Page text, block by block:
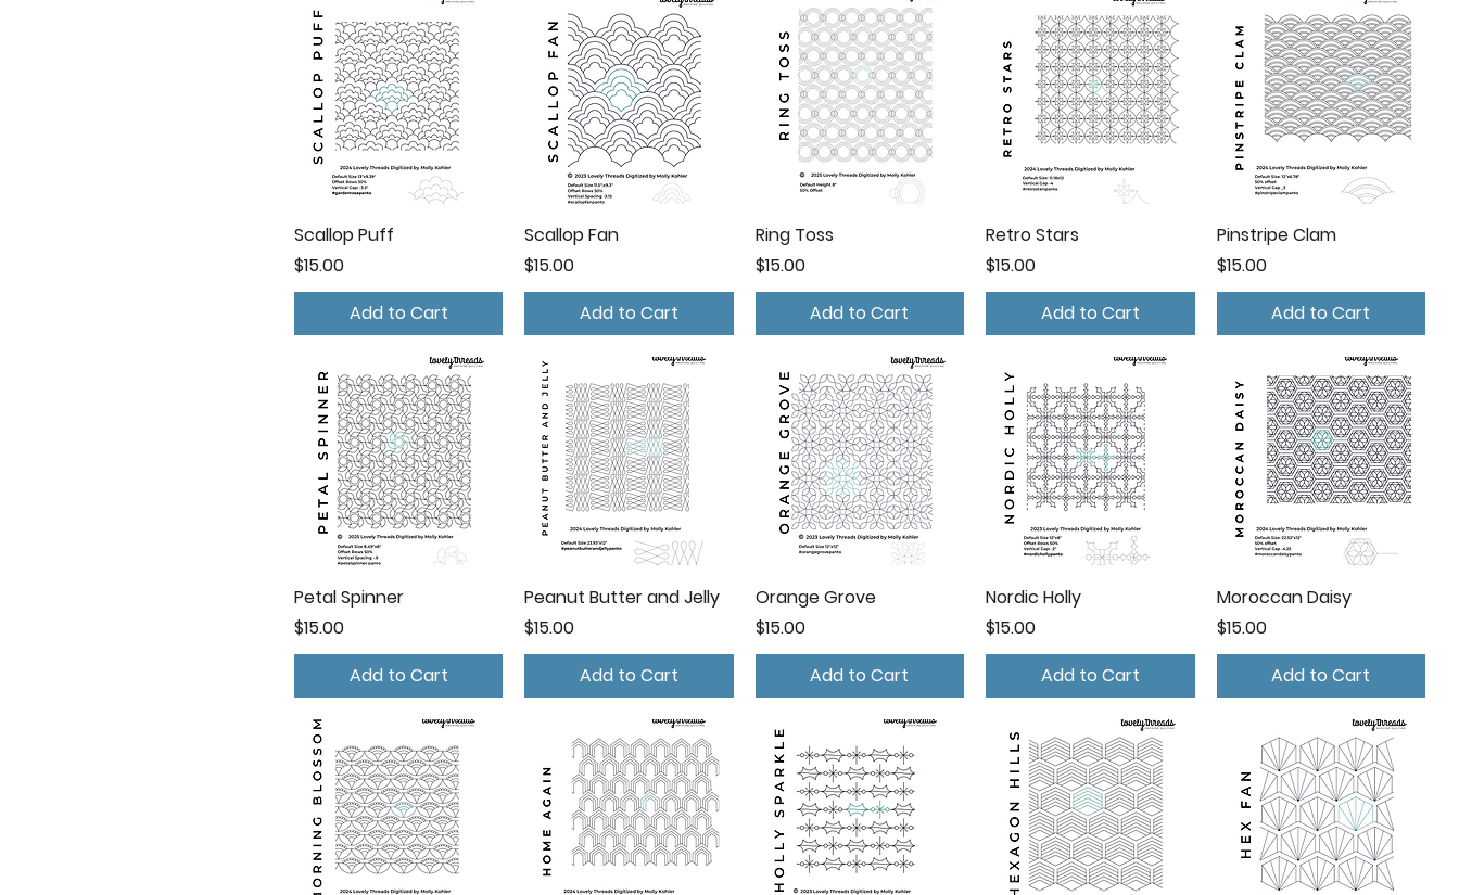
Scallop Puff
Price
$15.00
Add to Cart
Scallop Fan
Price
$15.00
Add to Cart
Ring Toss
Price
$15.00
Add to Cart
Retro Stars
Price
$15.00
Add to Cart
Pinstripe Clam
Price
$15.00
Add to Cart
Petal Spinner
Price
$15.00
Add to Cart
Peanut Butter and Jelly
Price
$15.00
Add to Cart
Orange Grove
Price
$15.00
Add to Cart
Nordic Holly
Price
$15.00
Add to Cart
Moroccan Daisy
Price
$15.00
Add to Cart